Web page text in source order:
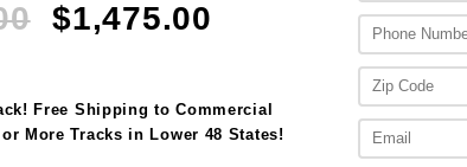
Original
$1,950.00.
$1,475.00
$1,475.00.
Free Shipping to Commercial
More Tracks in Lower 48 States!